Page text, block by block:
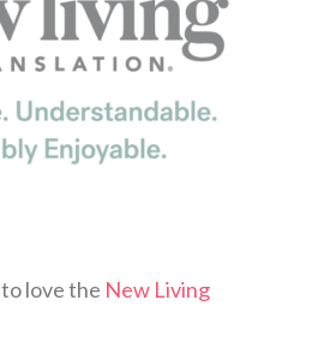
to love the New Living